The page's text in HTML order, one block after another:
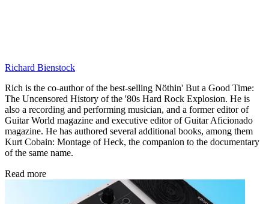
Richard Bienstock
Rich is the co-author of the best-selling Nöthin' But a Good Time:
The Uncensored History of the '80s Hard Rock Explosion. He is
also a recording and performing musician, and a former editor of
Guitar World magazine and executive editor of Guitar Aficionado
magazine. He has authored several additional books, among them
Kurt Cobain: Montage of Heck, the companion to the documentary
of the same name.
Read more